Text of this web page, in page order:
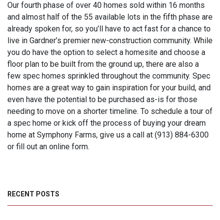
Our fourth phase of over 40 homes sold within 16 months
and almost half of the 55 available lots in the fifth phase are
already spoken for, so you’ll have to act fast for a chance to
live in Gardner’s premier new-construction community. While
you do have the option to select a homesite and choose a
floor plan to be built from the ground up, there are also a
few spec homes sprinkled throughout the community. Spec
homes are a great way to gain inspiration for your build, and
even have the potential to be purchased as-is for those
needing to move on a shorter timeline. To schedule a tour of
a spec home or kick off the process of buying your dream
home at Symphony Farms, give us a call at (913) 884-6300
or fill out an online form.
RECENT POSTS